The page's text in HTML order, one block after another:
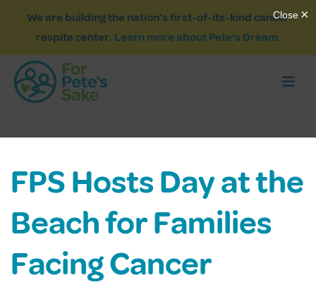
We are building the nation’s first-of-its-kind cancer
respite center. Learn more about Pete’s Dream.
FPS Hosts Day at the
Beach for Families
Facing Cancer